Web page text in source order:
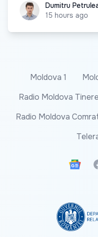
Dumitru Petruleac
Dumitru
15 hours ago
Moldova 1
Radio Moldova
Radio Moldova
Google